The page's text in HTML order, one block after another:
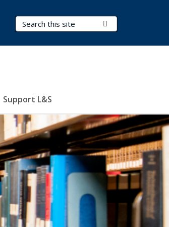
Search Terms
Support L&S